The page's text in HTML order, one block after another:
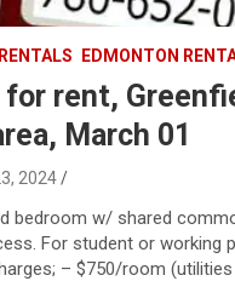
EDMONTON
for rent,
March 01
2024
bedroom w/ shared
For student or working
– $750/room